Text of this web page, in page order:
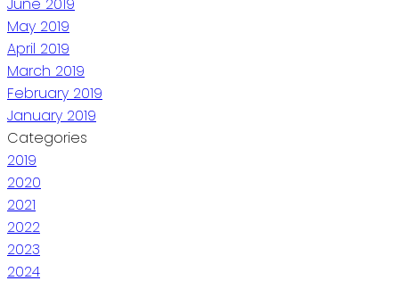
May 2019
April 2019
March 2019
February 2019
January 2019
Categories
2019
2020
2021
2022
2023
2024